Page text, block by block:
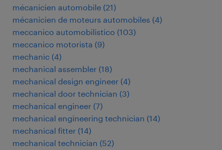
mécanicien automobile (21)
mécanicien de moteurs automobiles (4)
meccanico automobilistico (103)
meccanico motorista (9)
mechanic (4)
mechanical assembler (18)
mechanical design engineer (4)
mechanical door technician (3)
mechanical engineer (7)
mechanical engineering technician (14)
mechanical fitter (14)
mechanical technician (52)